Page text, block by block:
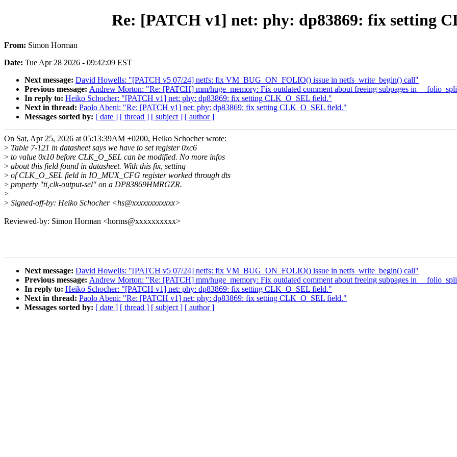
Re: [PATCH v1] net: phy: dp83869: fix setting
From: Simon Horman
Date: Tue Apr 28 2026 - 09:42:09 EST
Next message: David Howells: "[PATCH v5 07/24] netfs: fix VM_BUG_ON_FOLIO() issue in netfs_write_begin() call"
Previous message: Andrew Morton: "Re: [PATCH] mm/huge_memory: Fix outdated comment about freeing subpages in
In reply to: Heiko Schocher: "[PATCH v1] net: phy: dp83869: fix setting CLK_O_SEL field."
Next in thread: Paolo Abeni: "Re: [PATCH v1] net: phy: dp83869: fix setting CLK_O_SEL field."
Messages sorted by: [ date ] [ thread ] [ subject ] [ author ]
On Sat, Apr 25, 2026 at 05:13:39AM +0200, Heiko Schocher wrote:
> Table 7-121 in datasheet says we have to set register 0xc6
> to value 0x10 before CLK_O_SEL can be modified. No more infos
> about this field found in datasheet. With this fix, setting
> of CLK_O_SEL field in IO_MUX_CFG register worked through dts
> property "ti,clk-output-sel" on a DP83869HMRGZR.
>
> Signed-off-by: Heiko Schocher <hs@xxxxxxxxxxxx>
Reviewed-by: Simon Horman <horms@xxxxxxxxxx>
Next message: David Howells: "[PATCH v5 07/24] netfs: fix VM_BUG_ON_FOLIO() issue in netfs_write_begin() call"
Previous message: Andrew Morton: "Re: [PATCH] mm/huge_memory: Fix outdated comment about freeing subpages in
In reply to: Heiko Schocher: "[PATCH v1] net: phy: dp83869: fix setting CLK_O_SEL field."
Next in thread: Paolo Abeni: "Re: [PATCH v1] net: phy: dp83869: fix setting CLK_O_SEL field."
Messages sorted by: [ date ] [ thread ] [ subject ] [ author ]